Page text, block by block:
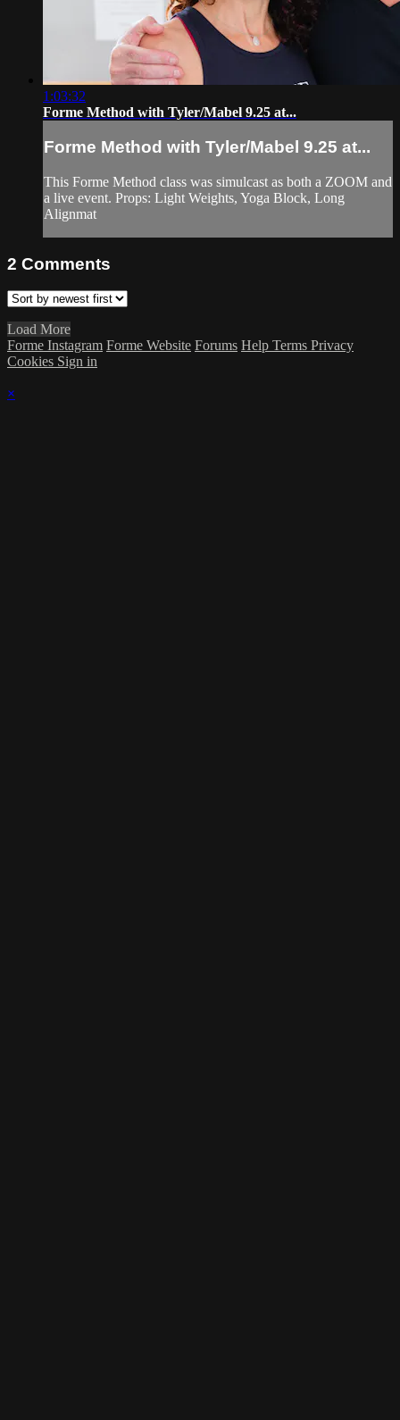
1:03:32
Forme Method with Tyler/Mabel 9.25 at...
Forme Method with Tyler/Mabel 9.25 at...
This Forme Method class was simulcast as both a ZOOM and
a live event. Props: Light Weights, Yoga Block, Long
Alignmat
2 Comments
Load More
Forme Instagram Forme Website Forums Help Terms Privacy
Cookies Sign in
×